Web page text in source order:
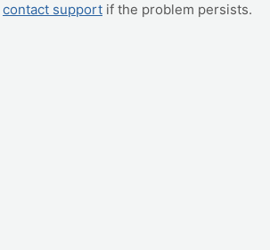
contact support if the problem persists.